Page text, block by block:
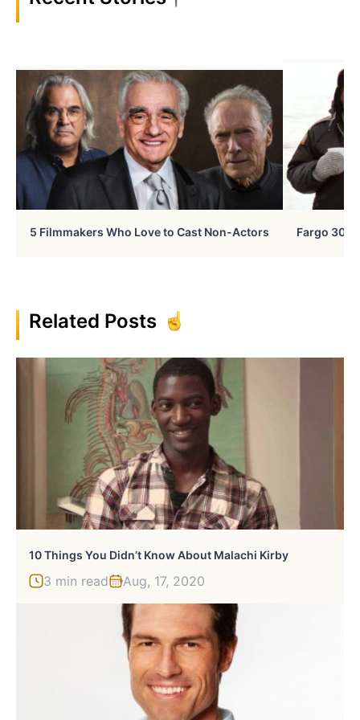
5 Filmmakers Who Love to Cast Non-Actors Fargo 30
Related Posts
10 Things You Didn’t Know About Malachi Kirby
3 min read Aug, 17, 2020